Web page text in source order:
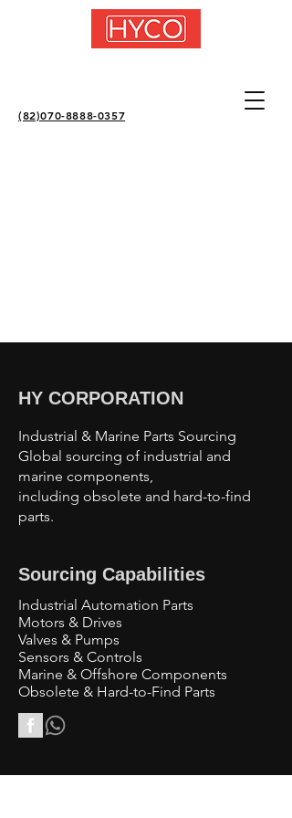
(82)070-8888-0357
HY CORPORATION
Industrial & Marine Parts Sourcing
Global sourcing of industrial and
marine components,
including obsolete and hard-to-find
parts.
Sourcing Capabilities
Industrial Automation Parts
Motors & Drives
Valves & Pumps
Sensors & Controls
Marine & Offshore Components
Obsolete & Hard-to-Find Parts